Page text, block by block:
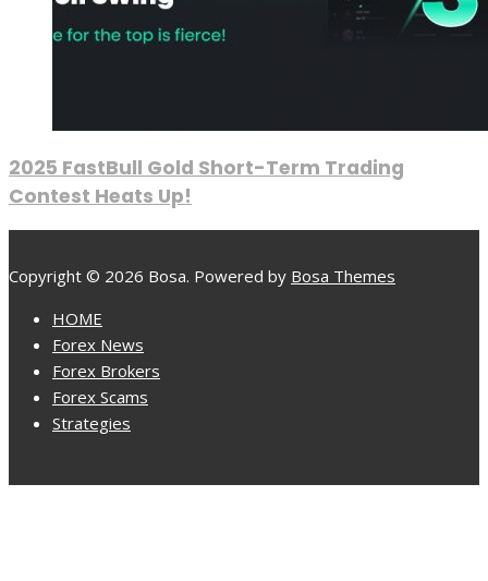
2025 FastBull Gold Short-Term Trading
Contest Heats Up!
Copyright © 2026 Bosa. Powered by Bosa Themes
HOME
Forex News
Forex Brokers
Forex Scams
Strategies